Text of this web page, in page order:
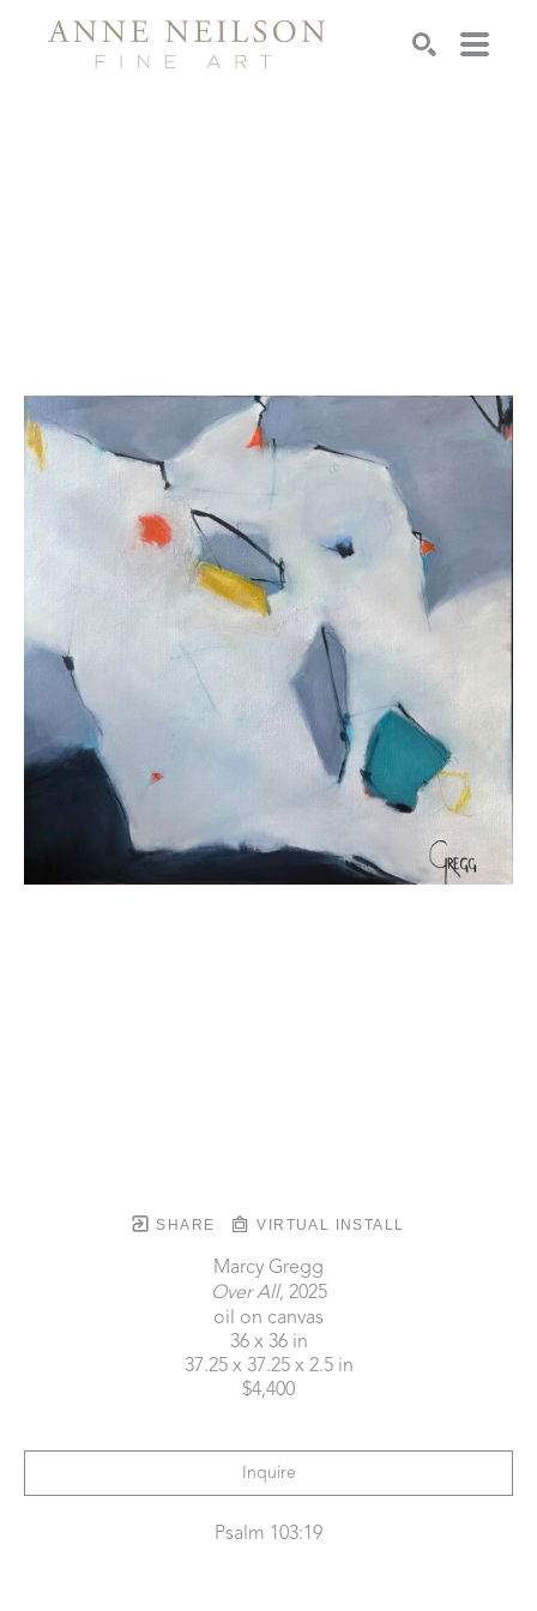
SHARE VIRTUAL INSTALL
Marcy Gregg
Over All, 2025
oil on canvas
36 x 36 in
37.25 x 37.25 x 2.5 in
$4,400
Inquire
Psalm 103:19